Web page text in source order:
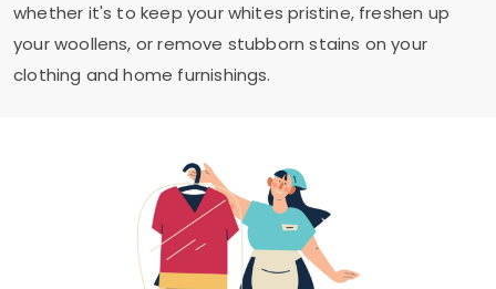
whether it's to keep your whites pristine, freshen up
your woollens, or remove stubborn stains on your
clothing and home furnishings.